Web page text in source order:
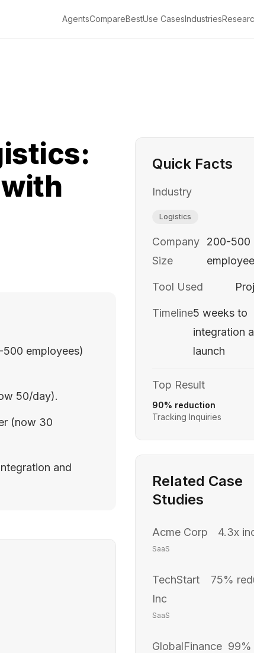
AgentsCompareBestUse CasesIndustries
employees)
50/day).
(now 30
and
Quick Facts
Industry
Logistics
Company
Size
200-500
Tool Used
Timeline5 weeks to
integration
launch
Top Result
90% reduction
Tracking Inquiries
Related Case
Studies
Acme Corp
SaaS
4.3x
TechStart
Inc
SaaS
75%
GlobalFinance 99%